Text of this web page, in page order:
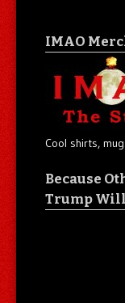
IMAO
Cool shirts,
Because
Trump Will